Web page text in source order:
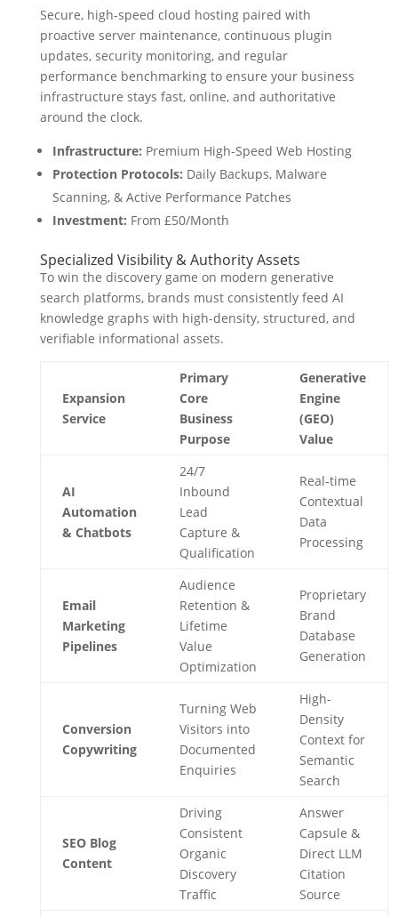
Secure, high-speed cloud hosting paired with
proactive server maintenance, continuous plugin
updates, security monitoring, and regular
performance benchmarking to ensure your business
infrastructure stays fast, online, and authoritative
around the clock.
Infrastructure: Premium High-Speed Web Hosting
Protection Protocols: Daily Backups, Malware
Scanning, & Active Performance Patches
Investment: From £50/Month
Specialized Visibility & Authority Assets
To win the discovery game on modern generative
search platforms, brands must consistently feed AI
knowledge graphs with high-density, structured, and
verifiable informational assets.
Expansion
Service
Primary
Core
Business
Purpose
Generative
Engine
(GEO)
Value
AI
Automation
& Chatbots
24/7
Inbound
Lead
Capture &
Qualification
Real-time
Contextual
Data
Processing
Email
Marketing
Pipelines
Audience
Retention &
Lifetime
Value
Optimization
Proprietary
Brand
Database
Generation
Conversion
Copywriting
Turning Web
Visitors into
Documented
Enquiries
High-
Density
Context for
Semantic
Search
SEO Blog
Content
Driving
Consistent
Organic
Discovery
Traffic
Answer
Capsule &
Direct LLM
Citation
Source